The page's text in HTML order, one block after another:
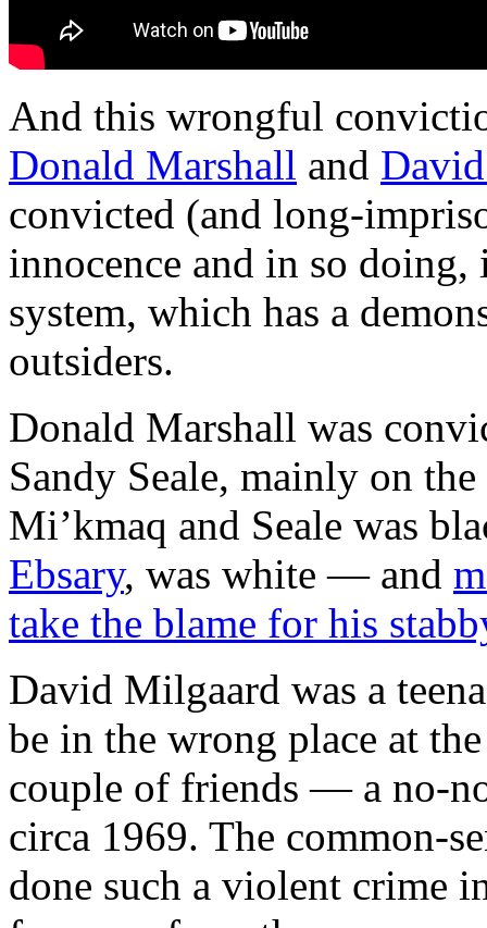
And this wrongful
Donald Marshall and
convicted (and long-
innocence and in so
system, which has a
outsiders.
Donald Marshall was
Sandy Seale, mainly on
Mi’kmaq and Seale was
Ebsary, was white — and
take the blame for his
David Milgaard was a
be in the wrong place at
couple of friends — a no-
circa 1969. The common-
done such a violent crime